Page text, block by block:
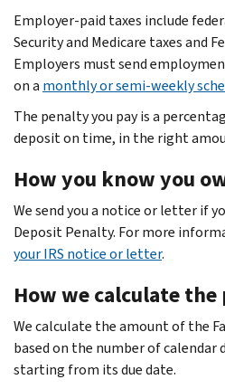
Employer-paid taxes include
Security and Medicare taxes and
Employers must send
on a monthly or semi-weekly
The penalty you pay is a
deposit on time, in the right
How you know you
We send you a notice or letter if
Deposit Penalty. For more
your IRS notice or letter.
How we calculate
We calculate the amount of the
based on the number of calendar
starting from its due date.